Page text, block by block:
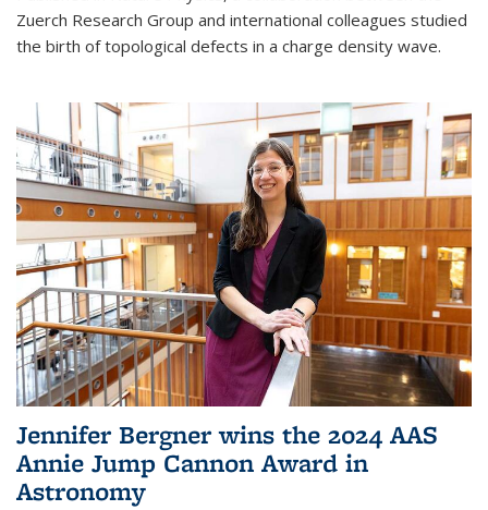
Zuerch Research Group and international colleagues studied
the birth of topological defects in a charge density wave.
Jennifer Bergner wins the 2024 AAS
Annie Jump Cannon Award in
Astronomy